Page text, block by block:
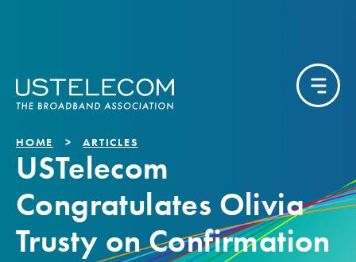
HOME ARTICLES
USTelecom
Congratulates Olivia
Trusty on Confirmation